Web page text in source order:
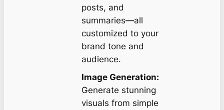
posts, and
summaries—all
customized to your
brand tone and
audience.
Image Generation:
Generate stunning
visuals from simple